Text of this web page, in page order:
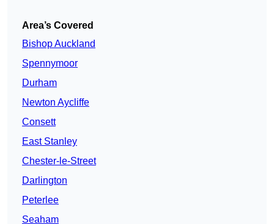
Area’s Covered
Bishop Auckland
Spennymoor
Durham
Newton Aycliffe
Consett
East Stanley
Chester-le-Street
Darlington
Peterlee
Seaham